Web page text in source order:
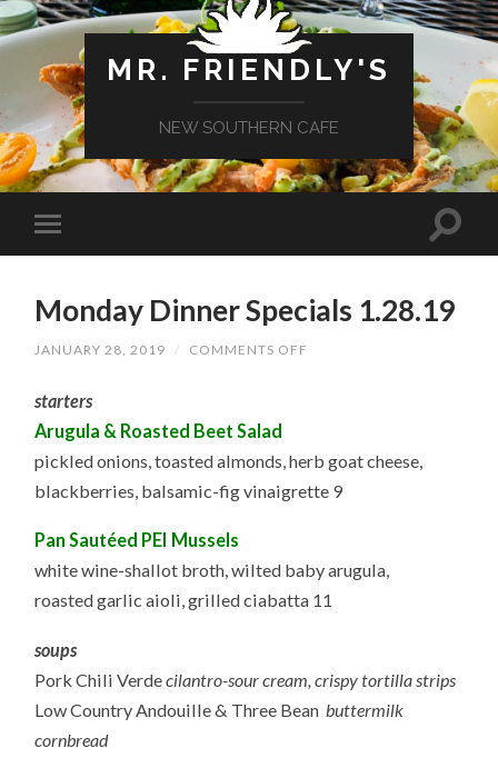
MR. FRIENDLY'S
NEW SOUTHERN CAFE
Monday Dinner Specials 1.28.19
JANUARY 28, 2019 / COMMENTS OFF
starters
Arugula & Roasted Beet Salad
pickled onions, toasted almonds, herb goat cheese,
blackberries, balsamic-fig vinaigrette 9
Pan Sautéed PEI Mussels
white wine-shallot broth, wilted baby arugula,
roasted garlic aioli, grilled ciabatta 11
soups
Pork Chili Verdecilantro-sour cream, crispy tortilla strips
Low Country Andouille & Three Beanbuttermilk
cornbread